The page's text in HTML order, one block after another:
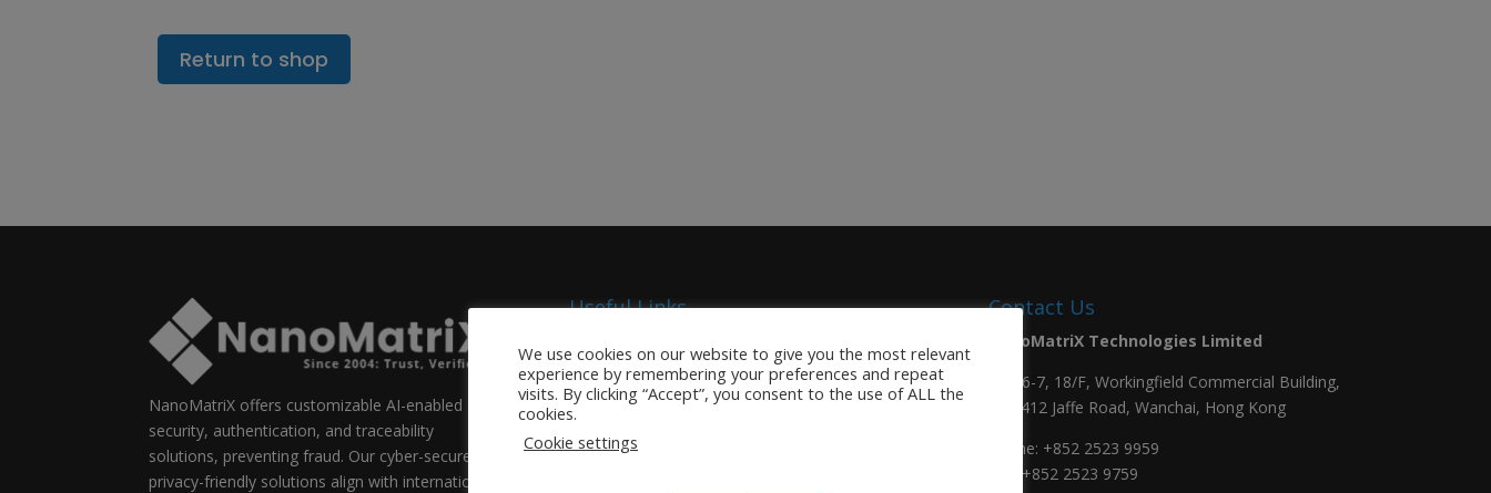
Return to shop
NanoMatriX offers customizable AI-enabled
security, authentication, and traceability
solutions, preventing fraud. Our cyber-secure,
privacy-friendly solutions align with international
Useful Links
TrackMatriX SaaS
Title Certificate Management
Excisable Goods Management
Contact Us
NanoMatriX Technologies Limited
Unit 6-7, 18/F, Workingfield Commercial Building,
408-412 Jaffe Road, Wanchai, Hong Kong
Phone: +852 2523 9959
Fax: +852 2523 9759
We use cookies on our website to give you the most relevant
experience by remembering your preferences and repeat
visits. By clicking “Accept”, you consent to the use of ALL the
cookies.
Cookie settings